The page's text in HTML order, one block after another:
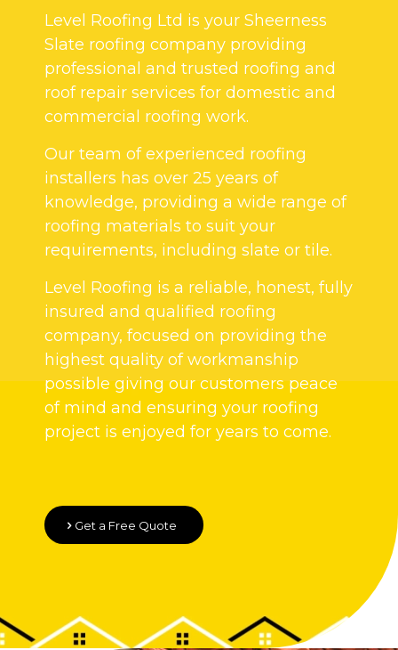
Level Roofing Ltd is your Sheerness
Slate roofing company providing
professional and trusted roofing and
roof repair services for domestic and
commercial roofing work.
Our team of experienced roofing
installers has over 25 years of
knowledge, providing a wide range of
roofing materials to suit your
requirements, including slate or tile.
Level Roofing is a reliable, honest, fully
insured and qualified roofing
company, focused on providing the
highest quality of workmanship
possible giving our customers peace
of mind and ensuring your roofing
project is enjoyed for years to come.
Get a Free Quote